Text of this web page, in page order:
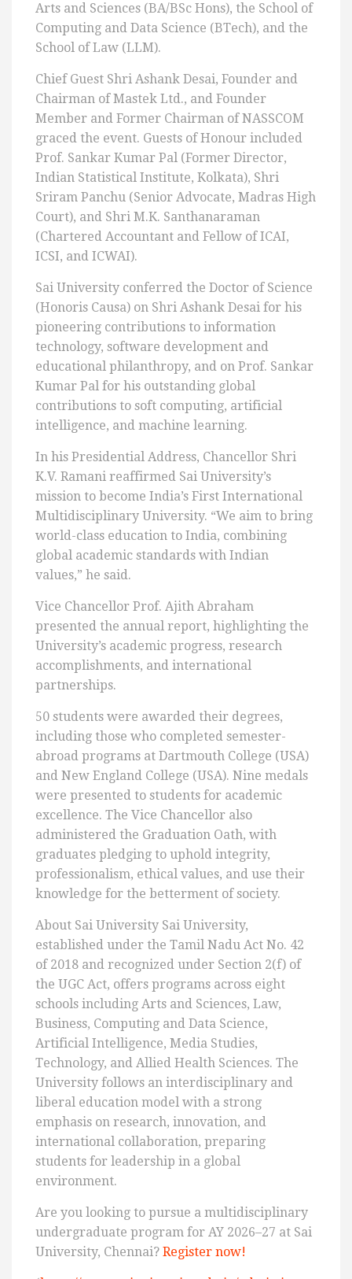
Arts and Sciences (BA/BSc Hons), the School of
Computing and Data Science (BTech), and the
School of Law (LLM).
Chief Guest Shri Ashank Desai, Founder and
Chairman of Mastek Ltd., and Founder
Member and Former Chairman of NASSCOM
graced the event. Guests of Honour included
Prof. Sankar Kumar Pal (Former Director,
Indian Statistical Institute, Kolkata), Shri
Sriram Panchu (Senior Advocate, Madras High
Court), and Shri M.K. Santhanaraman
(Chartered Accountant and Fellow of ICAI,
ICSI, and ICWAI).
Sai University conferred the Doctor of Science
(Honoris Causa) on Shri Ashank Desai for his
pioneering contributions to information
technology, software development and
educational philanthropy, and on Prof. Sankar
Kumar Pal for his outstanding global
contributions to soft computing, artificial
intelligence, and machine learning.
In his Presidential Address, Chancellor Shri
K.V. Ramani reaffirmed Sai University’s
mission to become India’s First International
Multidisciplinary University. “We aim to bring
world-class education to India, combining
global academic standards with Indian
values,” he said.
Vice Chancellor Prof. Ajith Abraham
presented the annual report, highlighting the
University’s academic progress, research
accomplishments, and international
partnerships.
50 students were awarded their degrees,
including those who completed semester-
abroad programs at Dartmouth College (USA)
and New England College (USA). Nine medals
were presented to students for academic
excellence. The Vice Chancellor also
administered the Graduation Oath, with
graduates pledging to uphold integrity,
professionalism, ethical values, and use their
knowledge for the betterment of society.
About Sai University Sai University,
established under the Tamil Nadu Act No. 42
of 2018 and recognized under Section 2(f) of
the UGC Act, offers programs across eight
schools including Arts and Sciences, Law,
Business, Computing and Data Science,
Artificial Intelligence, Media Studies,
Technology, and Allied Health Sciences. The
University follows an interdisciplinary and
liberal education model with a strong
emphasis on research, innovation, and
international collaboration, preparing
students for leadership in a global
environment.
Are you looking to pursue a multidisciplinary
undergraduate program for AY 2026–27 at Sai
University, Chennai? Register now!